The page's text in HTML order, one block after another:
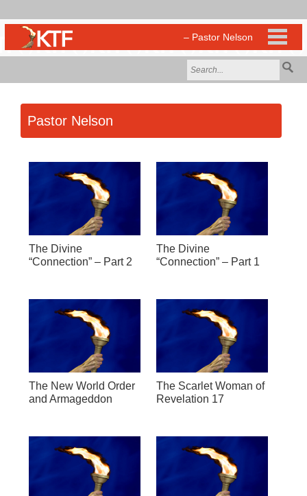
Pastor Nelson
The Divine
“Connection” – Part 2
The Divine
“Connection” – Part 1
The New World Order
and Armageddon
The Scarlet Woman of
Revelation 17